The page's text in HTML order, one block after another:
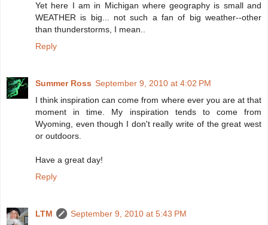
Yet here I am in Michigan where geography is small and
WEATHER is big... not such a fan of big weather--other
than thunderstorms, I mean..
Reply
Summer Ross September 9, 2010 at 4:02 PM
I think inspiration can come from where ever you are at that
moment in time. My inspiration tends to come from
Wyoming, even though I don't really write of the great west
or outdoors.
Have a great day!
Reply
LTM
September 9, 2010 at 5:43 PM